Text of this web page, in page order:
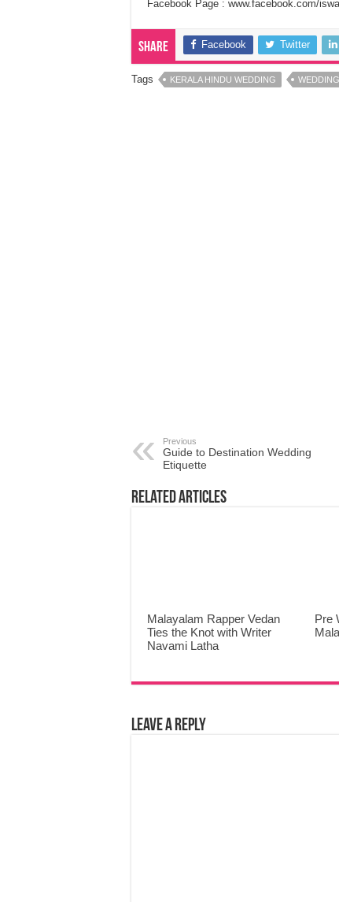
Facebook Page : www.facebook.com/
Share Facebook Twitter
Tags KERALA HINDU WEDDING
Previous
Guide to Destination Wedding
Etiquette
Related Articles
Malayalam Rapper Vedan
Ties the Knot with Writer
Navami Latha
Pre
Leave a Reply